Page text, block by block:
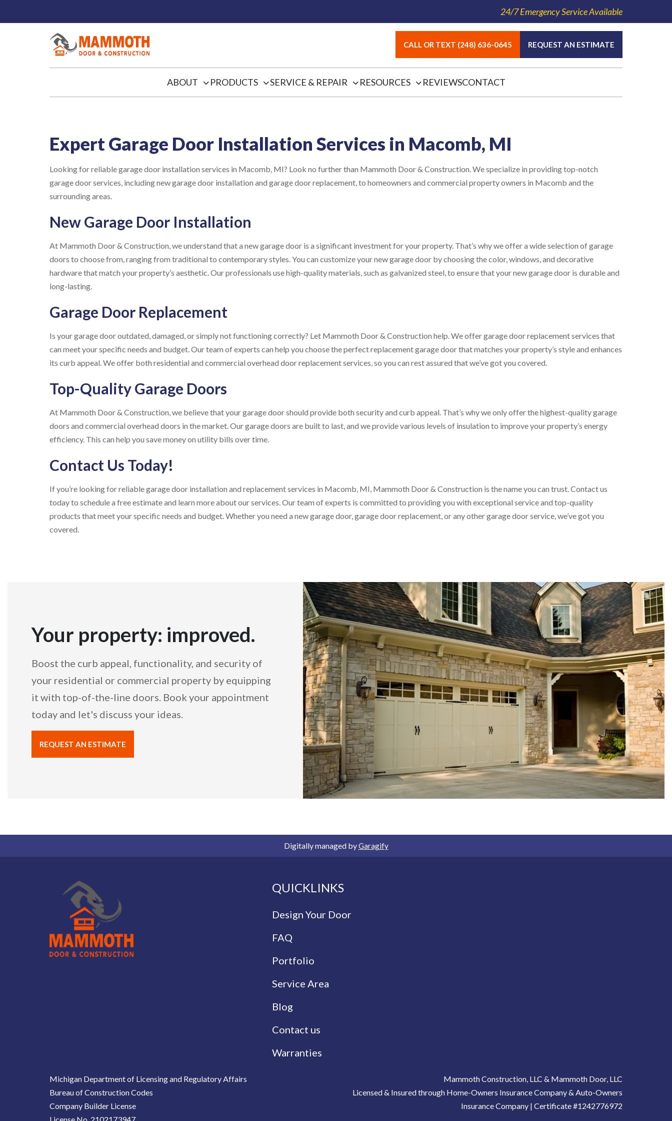
24/7 Emergency Service Available
CALL OR TEXT (248) 636-0645 REQUEST AN ESTIMATE
ABOUT PRODUCTS SERVICE & REPAIR RESOURCES REVIEWSCONTACT
Expert Garage Door Installation Services in Macomb, MI
Looking for reliable garage door installation services in Macomb, MI? Look no further than Mammoth Door & Construction. We specialize in providing top-notch
garage door services, including new garage door installation and garage door replacement, to homeowners and commercial property owners in Macomb and the
surrounding areas.
New Garage Door Installation
At Mammoth Door & Construction, we understand that a new garage door is a significant investment for your property. That’s why we offer a wide selection of garage
doors to choose from, ranging from traditional to contemporary styles. You can customize your new garage door by choosing the color, windows, and decorative
hardware that match your property’s aesthetic. Our professionals use high-quality materials, such as galvanized steel, to ensure that your new garage door is durable and
long-lasting.
Garage Door Replacement
Is your garage door outdated, damaged, or simply not functioning correctly? Let Mammoth Door & Construction help. We offer garage door replacement services that
can meet your specific needs and budget. Our team of experts can help you choose the perfect replacement garage door that matches your property’s style and enhances
its curb appeal. We offer both residential and commercial overhead door replacement services, so you can rest assured that we’ve got you covered.
Top-Quality Garage Doors
At Mammoth Door & Construction, we believe that your garage door should provide both security and curb appeal. That’s why we only offer the highest-quality garage
doors and commercial overhead doors in the market. Our garage doors are built to last, and we provide various levels of insulation to improve your property’s energy
efficiency. This can help you save money on utility bills over time.
Contact Us Today!
If you’re looking for reliable garage door installation and replacement services in Macomb, MI, Mammoth Door & Construction is the name you can trust. Contact us
today to schedule a free estimate and learn more about our services. Our team of experts is committed to providing you with exceptional service and top-quality
products that meet your specific needs and budget. Whether you need a new garage door, garage door replacement, or any other garage door service, we’ve got you
covered.
Your property: improved.
Boost the curb appeal, functionality, and security of
your residential or commercial property by equipping
it with top-of-the-line doors. Book your appointment
today and let's discuss your ideas.
REQUEST AN ESTIMATE
Digitally managed byGaragify
QUICKLINKS
Design Your Door
FAQ
Portfolio
Service Area
Blog
Contact us
Warranties
Michigan Department of Licensing and Regulatory Affairs
Bureau of Construction Codes
Company Builder License
Mammoth Construction, LLC & Mammoth Door, LLC
Licensed & Insured through Home-Owners Insurance Company & Auto-Owners
Insurance Company | Certificate #1242776972